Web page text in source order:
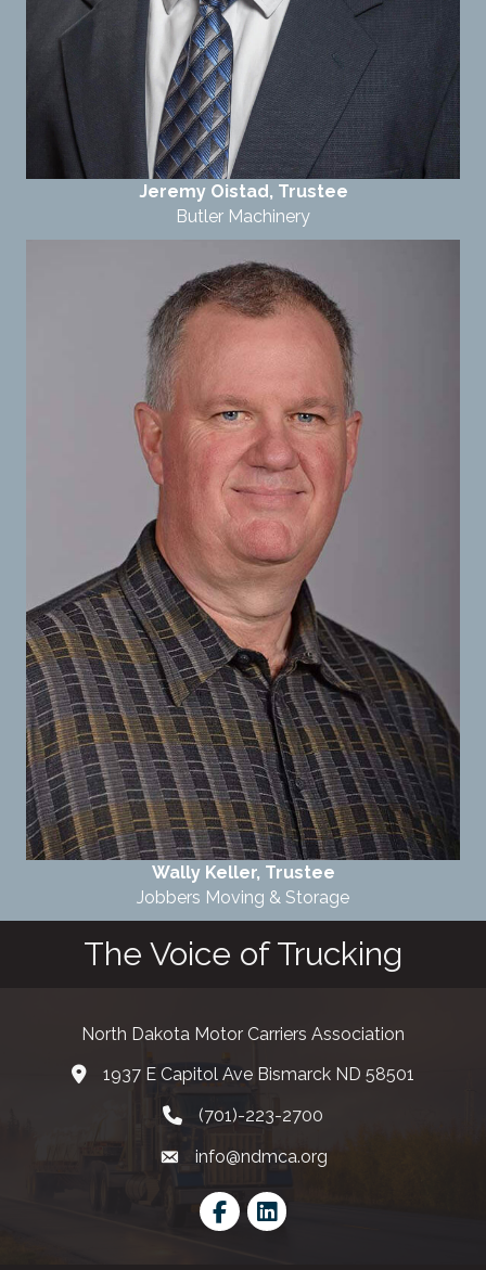
Jeremy Oistad, Trustee
Butler Machinery
Wally Keller, Trustee
Jobbers Moving & Storage
The Voice of Trucking
North Dakota Motor Carriers Association
map and address
1937 E Capitol Ave Bismarck ND 58501
phone number
(701)-223-2700
emailinfo@ndmca.org
Facebook
LinkedIn